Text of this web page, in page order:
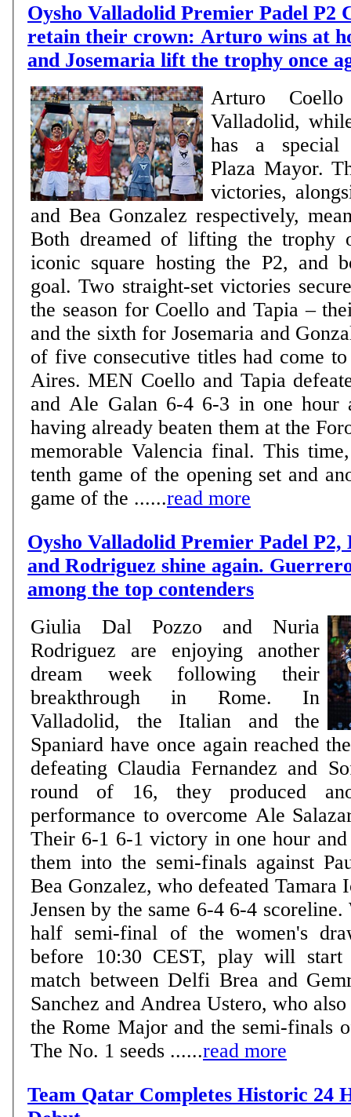
Oysho Valladolid Premier Padel P2
retain their crown: Arturo wins at
and Josemaria lift the trophy once
Arturo
Valladolid,
has a special
Plaza Mayor.
victories,
and Bea Gonzalez respectively,
Both dreamed of lifting the trophy
iconic square hosting the P2, and
goal. Two straight-set victories
the season for Coello and Tapia –
and the sixth for Josemaria and
of five consecutive titles had come
Aires. MEN Coello and Tapia defeated Fede Chingotto
and Ale Galan 6-4 6-3 in one hour
having already beaten them at the
memorable Valencia final. This
tenth game of the opening set and
game of the ......read more
Oysho Valladolid Premier Padel P2,
and Rodriguez shine again.
among the top contenders
Giulia Dal Pozzo and Nuria
Rodriguez are enjoying another
dream week following their
breakthrough in Rome. In
Valladolid, the Italian and the
Spaniard have once again reached
defeating Claudia Fernandez and
round of 16, they produced
performance to overcome Ale
Their 6-1 6-1 victory in one hour and
them into the semi-finals against
Bea Gonzalez, who defeated Tamara
Jensen by the same 6-4 6-4
half semi-final of the women's
before 10:30 CEST, play will
match between Delfi Brea and
Sanchez and Andrea Ustero, who
the Rome Major and the semi-finals
The No. 1 seeds ......read more
Team Qatar Completes Historic 24